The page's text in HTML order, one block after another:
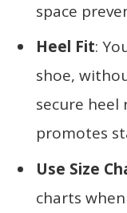
space
Heel Fit:
shoe,
secure heel
promotes
Use Size
charts